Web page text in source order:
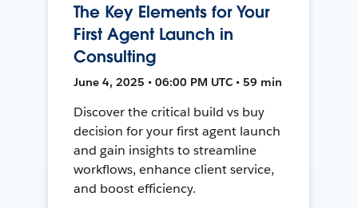
The Key Elements for Your
First Agent Launch in
Consulting
June 4, 2025 • 06:00 PM UTC • 59 min
Discover the critical build vs buy
decision for your first agent launch
and gain insights to streamline
workflows, enhance client service,
and boost efficiency.